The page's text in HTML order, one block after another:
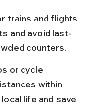
trains and flights
and avoid last-
counters.
or cycle
within
life and save